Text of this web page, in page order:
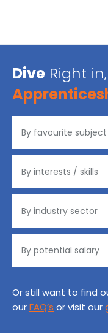
Dive Right in,
Or still want to find
ourFAQ’s or visit our